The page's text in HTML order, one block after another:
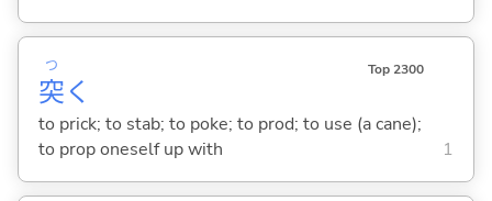
突
つ
く
Top 2300
to prick; to stab; to poke; to prod; to use (a cane);
to prop oneself up with
1